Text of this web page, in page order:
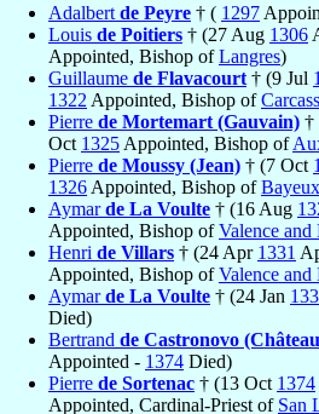
Adalbert de Peyre † ( 1297
Louis de Poitiers † (27 Aug 1306
Appointed, Bishop ofLangres)
Guillaume de Flavacourt † (9 Jul
1322 Appointed, Bishop of
Pierre de Mortemart (Gauvain) †
Oct 1325 Appointed, Bishop of
Pierre de Moussy (Jean) † (7 Oct
1326 Appointed, Bishop ofBayeux
Aymarde La Voulte † (16 Aug
Appointed, Bishop ofValence and
Henri de Villars † (24 Apr 1331
Appointed, Bishop ofValence and
Aymarde La Voulte † (24 Jan
Died)
Bertrand de Castronovo
Appointed - 1374 Died)
Pierre de Sortenac † (13 Oct 1374
Appointed, Cardinal-Priest of San